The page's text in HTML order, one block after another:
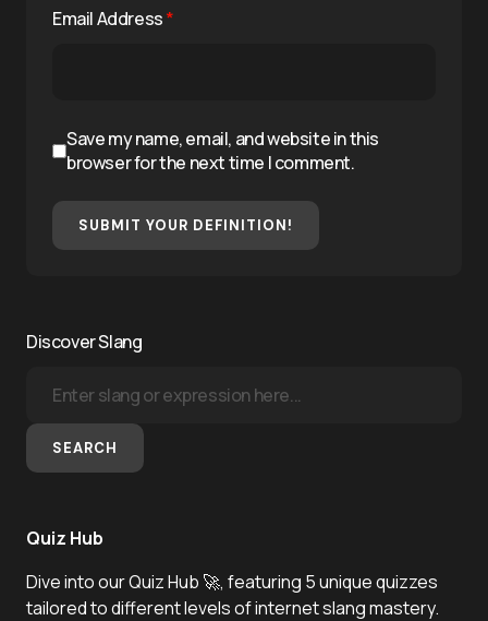
Email Address*
Save my name, email, and website in this
browser for the next time I comment.
SUBMIT YOUR DEFINITION!
Discover Slang
SEARCH
Quiz Hub
Dive into our Quiz Hub 🚀, featuring 5 unique quizzes
tailored to different levels of internet slang mastery.